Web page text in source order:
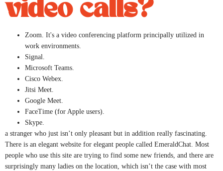
video calls?
Zoom. It's a video conferencing platform principally utilized in
work environments.
Signal.
Microsoft Teams.
Cisco Webex.
Jitsi Meet.
Google Meet.
FaceTime (for Apple users).
Skype.
a stranger who just isn’t only pleasant but in addition really fascinating.
There is an elegant website for elegant people called EmeraldChat. Most
people who use this site are trying to find some new friends, and there are
surprisingly many ladies on the location, which isn’t the case with most